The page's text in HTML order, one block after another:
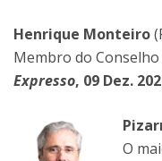
Henrique Monteiro
Membro do
Expresso, 09 Dez.
O